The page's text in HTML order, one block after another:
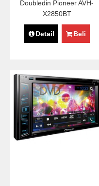
Doubledin Pioneer AVH-
X2850BT
Detail Beli